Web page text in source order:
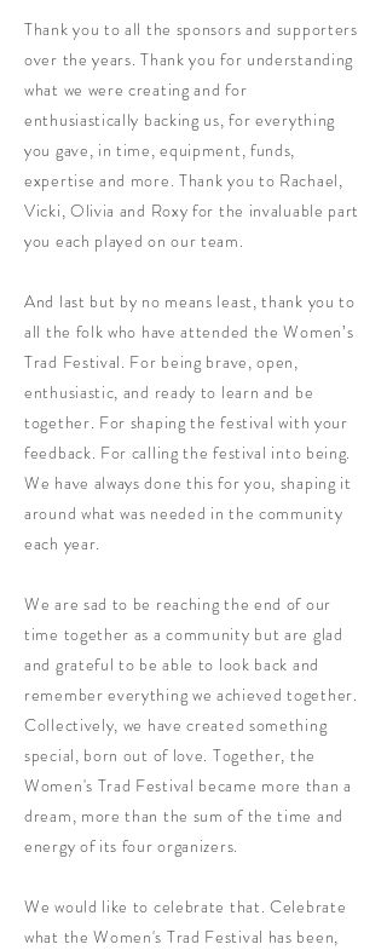
Thank you to all the sponsors and supporters
over the years. Thank you for understanding
what we were creating and for
enthusiastically backing us, for everything
you gave, in time, equipment, funds,
expertise and more. Thank you to Rachael,
Vicki, Olivia and Roxy for the invaluable part
you each played on our team.
And last but by no means least, thank you to
all the folk who have attended the Women’s
Trad Festival. For being brave, open,
enthusiastic, and ready to learn and be
together. For shaping the festival with your
feedback. For calling the festival into being.
We have always done this for you, shaping it
around what was needed in the community
each year.
We are sad to be reaching the end of our
time together as a community but are glad
and grateful to be able to look back and
remember everything we achieved together.
Collectively, we have created something
special, born out of love. Together, the
Women's Trad Festival became more than a
dream, more than the sum of the time and
energy of its four organizers.
We would like to celebrate that. Celebrate
what the Women's Trad Festival has been,